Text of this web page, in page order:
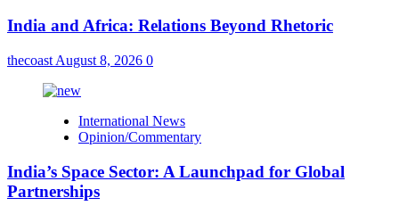
India and Africa: Relations Beyond Rhetoric
thecoast August 8, 2026 0
International News
Opinion/Commentary
India’s Space Sector: A Launchpad for Global
Partnerships